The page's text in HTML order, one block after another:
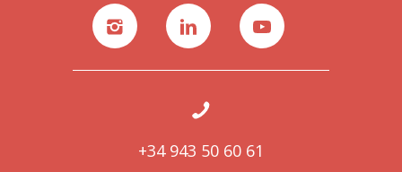
+34 943 50 60 61